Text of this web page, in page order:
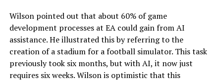
Wilson pointed out that about 60% of game
development processes at EA could gain from AI
assistance. He illustrated this by referring to the
creation of a stadium for a football simulator. This task
previously took six months, but with AI, it now just
requires six weeks. Wilson is optimistic that this